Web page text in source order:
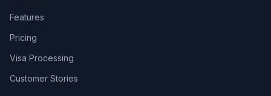
Features
Pricing
Visa Processing
Customer Stories